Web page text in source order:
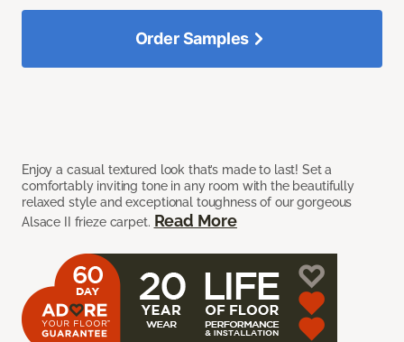
Enjoy a casual textured look that’s made to last! Set a
comfortably inviting tone in any room with the beautifully
relaxed style and exceptional toughness of our gorgeous
Alsace II frieze carpet. Read More
Order Samples